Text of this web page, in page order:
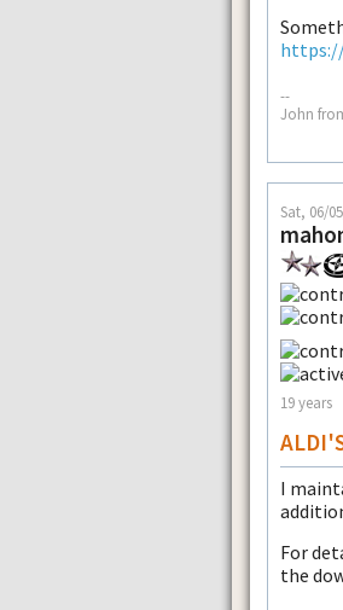
--
John
Sat, 06/
19 years
I
For
the